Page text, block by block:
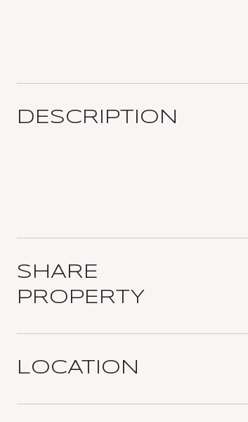
DESCRIPTION
SHARE
PROPERTY
LOCATION